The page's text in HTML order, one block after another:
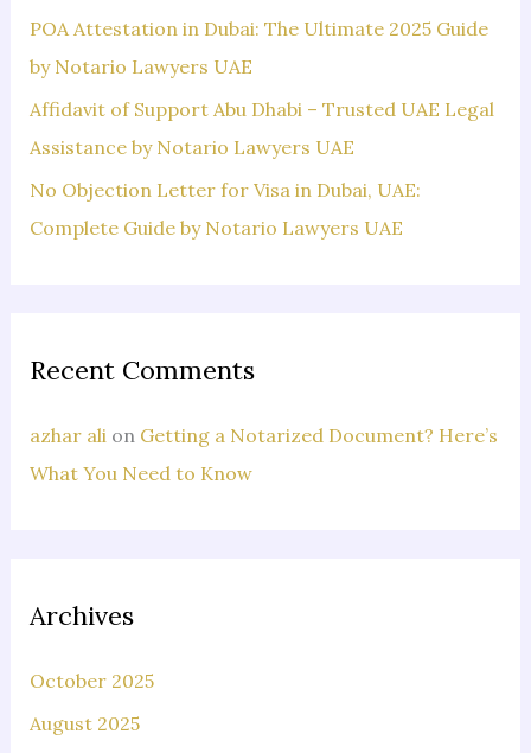
POA Attestation in Dubai: The Ultimate 2025 Guide
by Notario Lawyers UAE
Affidavit of Support Abu Dhabi – Trusted UAE Legal
Assistance by Notario Lawyers UAE
No Objection Letter for Visa in Dubai, UAE:
Complete Guide by Notario Lawyers UAE
Recent Comments
azhar alion Getting a Notarized Document? Here’s
What You Need to Know
Archives
October 2025
August 2025